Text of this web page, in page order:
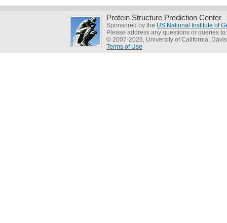
Protein Structure Prediction Center
Sponsored by the US National Institute of
Please address any questions or queries
© 2007-2026, University of California, Davis
Terms of Use